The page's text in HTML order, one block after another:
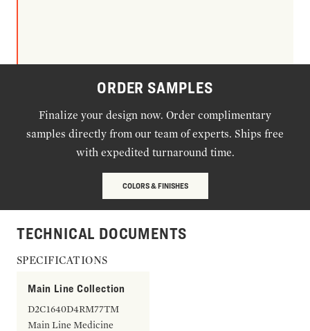
ORDER SAMPLES
Finalize your design now. Order complimentary
samples directly from our team of experts. Ships free
with expedited turnaround time.
COLORS & FINISHES
TECHNICAL DOCUMENTS
SPECIFICATIONS
Main Line Collection
D2C1640D4RM77TM
Main Line Medicine